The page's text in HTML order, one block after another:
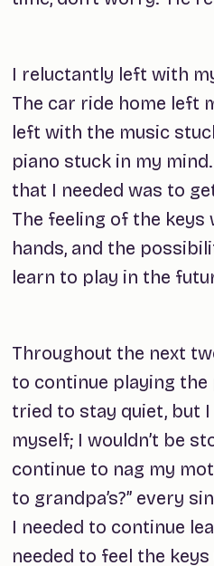
I reluctantly left with
The car ride home left
left with the music
piano stuck in my
that I needed was to
The feeling of the keys
hands, and the
learn to play in the
Throughout the next
to continue playing the
tried to stay quiet, but
myself; I wouldn’t be
continue to nag my
to grandpa’s?” every
I needed to continue
needed to feel the